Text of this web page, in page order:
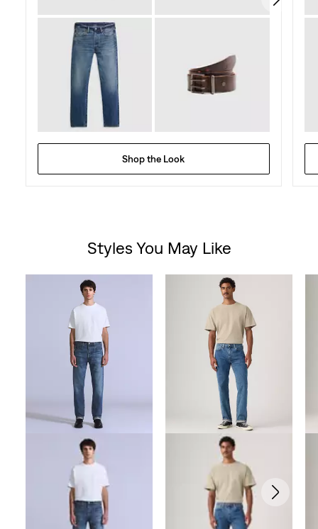
Shop the Look
Styles You May Like